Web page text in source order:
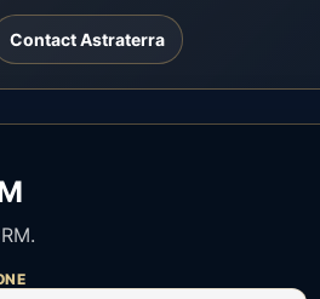
Contact Astraterra